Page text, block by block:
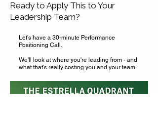
Ready to Apply This to Your
Leadership Team?
Let's have a 30-minute Performance
Positioning Call.
We'll look at where you're leading from - and
what that's really costing you and your team.